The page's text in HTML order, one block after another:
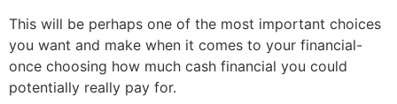
This will be perhaps one of the most important choices
you want and make when it comes to your financial-
once choosing how much cash financial you could
potentially really pay for.